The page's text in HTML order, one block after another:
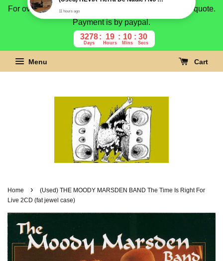
For overseas buyer, please message us for shipping quote.
Payment is by paypal.
3278
Days
19
Hours
10
Mins
29
Secs
Menu Cart
Home ›
(Used) THE MOODY MARSDEN BAND The Time Is Right For
Live 2CD (fat jewel case)